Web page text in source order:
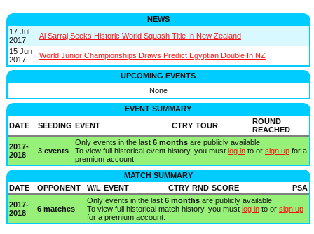
NEWS
17 Jul
2017
Al Sarraj Seeks Historic World Squash Title In New Zealand
15 Jun
2017
World Junior Championships Draws Predict Egyptian Double In NZ
UPCOMING EVENTS
None
EVENT SUMMARY
DATE
SEEDING EVENT CTRY TOUR
ROUND
REACHED
2017-
2018
3 events
Only events in the last 6 monthsare publicly available.
To view full historical event history, you must log into or sign upfor a
premium account.
MATCH SUMMARY
DATE
OPPONENT W/L EVENT CTRY RND SCORE
PSA
2017-
2018
6 matches
Only events in the last 6 monthsare publicly available.
To view full historical match history, you must log into or sign up
for a premium account.